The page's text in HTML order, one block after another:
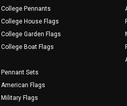
College Pennants
College House Flags
College Garden Flags
College Boat Flags
Pennant Sets
American Flags
Military Flags